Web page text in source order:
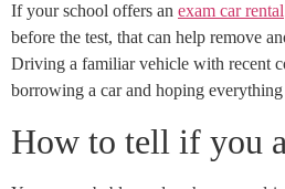
If your school offers an exam car rental
before the test, that can help remove
Driving a familiar vehicle with recent
borrowing a car and hoping
How to tell if you